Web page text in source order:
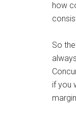
how
So
if you